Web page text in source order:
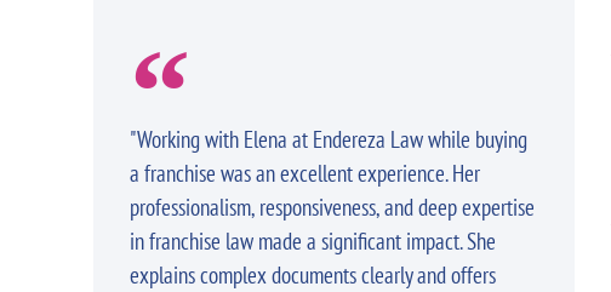
"Working with Elena at Endereza Law while buying
a franchise was an excellent experience. Her
professionalism, responsiveness, and deep expertise
in franchise law made a significant impact. She
explains complex documents clearly and offers